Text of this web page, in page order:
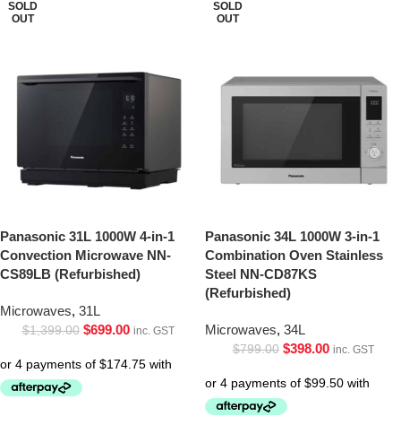
SOLD
OUT
Panasonic 31L 1000W 4-in-1
Convection Microwave NN-
CS89LB (Refurbished)
Microwaves, 31L
$1,399.00 $699.00 inc. GST
SOLD
OUT
Panasonic 34L 1000W 3-in-1
Combination Oven Stainless
Steel NN-CD87KS
(Refurbished)
Microwaves, 34L
$799.00 $398.00 inc. GST